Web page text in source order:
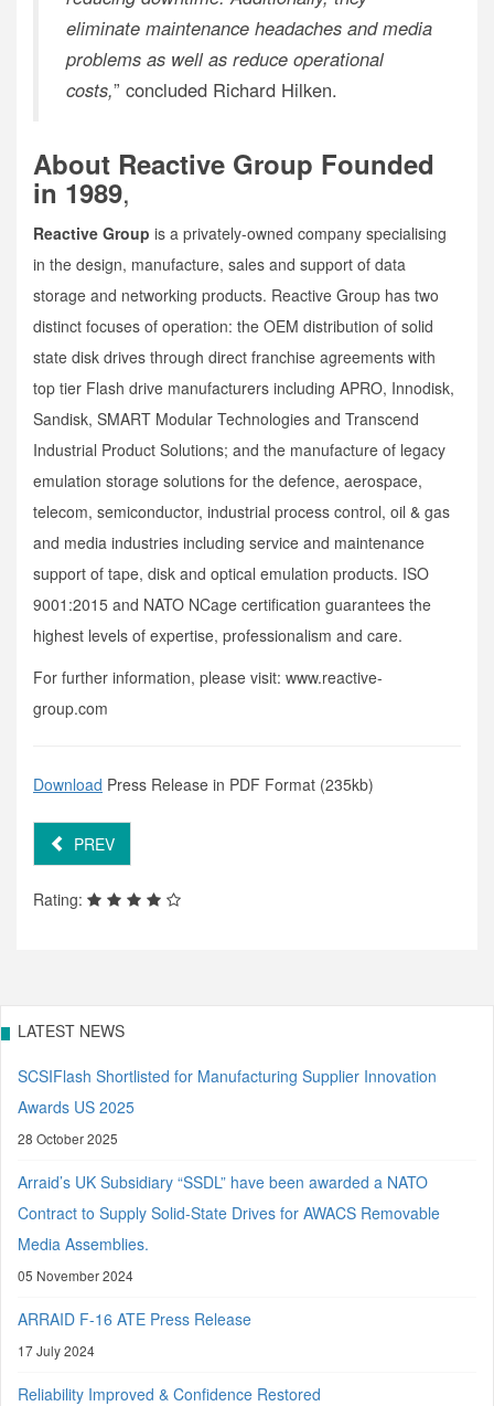
eliminate maintenance headaches and media
problems as well as reduce operational
costs,” concluded Richard Hilken.
About Reactive Group Founded
in 1989,
Reactive Group is a privately-owned company specialising
in the design, manufacture, sales and support of data
storage and networking products. Reactive Group has two
distinct focuses of operation: the OEM distribution of solid
state disk drives through direct franchise agreements with
top tier Flash drive manufacturers including APRO, Innodisk,
Sandisk, SMART Modular Technologies and Transcend
Industrial Product Solutions; and the manufacture of legacy
emulation storage solutions for the defence, aerospace,
telecom, semiconductor, industrial process control, oil & gas
and media industries including service and maintenance
support of tape, disk and optical emulation products. ISO
9001:2015 and NATO NCage certification guarantees the
highest levels of expertise, professionalism and care.
For further information, please visit: www.reactive-
group.com
Download Press Release in PDF Format (235kb)
PREV
Rating:
LATEST NEWS
SCSIFlash Shortlisted for Manufacturing Supplier Innovation
Awards US 2025
28 October 2025
Arraid’s UK Subsidiary “SSDL” have been awarded a NATO
Contract to Supply Solid-State Drives for AWACS Removable
Media Assemblies.
05 November 2024
ARRAID F-16 ATE Press Release
17 July 2024
Reliability Improved & Confidence Restored